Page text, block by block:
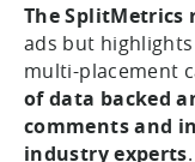
The SplitMetrics
ads but
multi-placement
of data backed
comments and
industry experts.